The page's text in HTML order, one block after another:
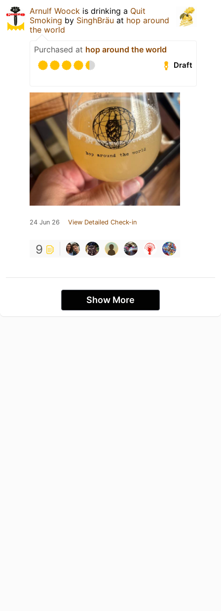
Arnulf Woock is drinking a Quit
Smoking by SinghBräu at hop around
the world
Purchased at hop around the world
Draft
24 Jun 26 View Detailed Check-in
9
Show More